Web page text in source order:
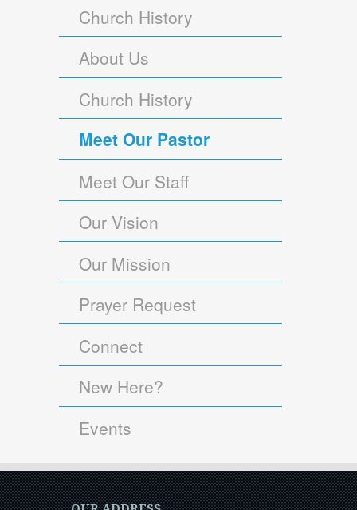
Church History
About Us
Church History
Meet Our Pastor
Meet Our Staff
Our Vision
Our Mission
Prayer Request
Connect
New Here?
Events